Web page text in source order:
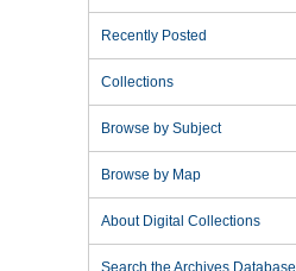
Recently Posted
Collections
Browse by Subject
Browse by Map
About Digital Collections
Search the Archives Database